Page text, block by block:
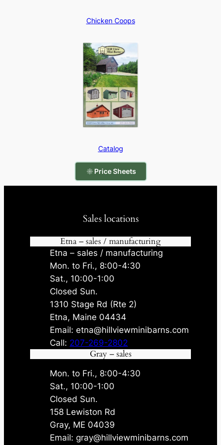
Chicken Coops
Catalog
Price Sheets
Sales locations
Etna – sales / manufacturing
Etna – sales / manufacturing
Mon. to Fri., 8:00-4:30
Sat., 10:00-1:00
Closed Sun.
1310 Stage Rd (Rte 2)
Etna, Maine 04434
Email: etna@hillviewminibarns.com
Call: 207-269-2802
Gray – sales
Mon. to Fri., 8:00-4:30
Sat., 10:00-1:00
Closed Sun.
158 Lewiston Rd
Gray, ME 04039
Email: gray@hillviewminibarns.com